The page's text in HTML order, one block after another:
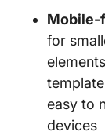
Mobile-
for
easy to
devices